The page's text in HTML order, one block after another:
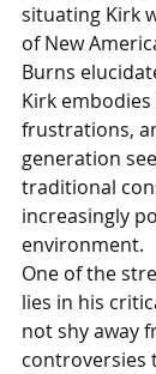
situating Kirk
of New
Burns
Kirk
frustrations,
generation
traditional
increasingly
environment.
One of the
lies in his
not shy away
controversies